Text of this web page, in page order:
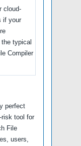
cloud-
if your
typical
Compiler
perfect
tool for
File
users,